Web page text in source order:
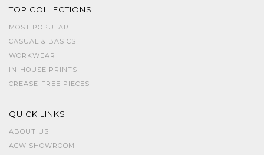
TOP COLLECTIONS
MOST POPULAR
CASUAL & BASICS
WORKWEAR
IN-HOUSE PRINTS
CREASE-FREE PIECES
QUICK LINKS
ABOUT US
ACW SHOWROOM